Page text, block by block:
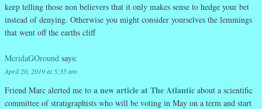
keep telling those non believers that it only makes sense to hedge your bet
instead of denying. Otherwise you might consider yourselves the lemmings
that went off the earths cliff
MeridaGOround says:
April 20, 2019 at 5:35 am
Friend Marc alerted me to a new article at The Atlantic about a scientific
committee of stratigraphists who will be voting in May on a term and start